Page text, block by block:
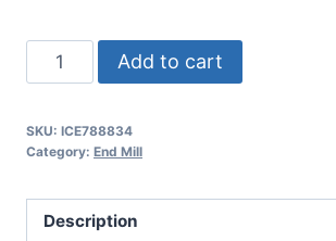
25mm
4Flt
150mmOAL
RND
SE
Add to cart
SKU: ICE788834
Category: End Mill
Description